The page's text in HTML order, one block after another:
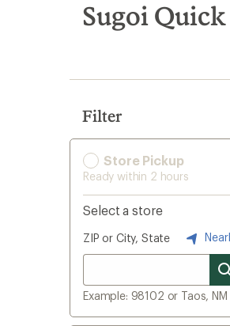
search
results
Sugoi
Filter
Store Pickup
Ready within 2 hours
Select a store
ZIP or City, State
Example: 98102 or Taos, NM